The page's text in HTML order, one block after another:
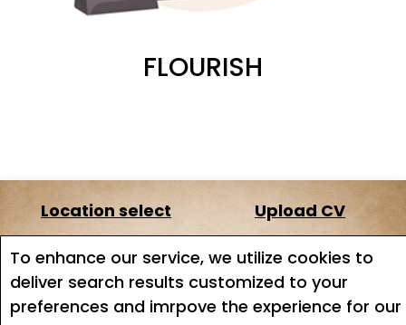
To enhance our service, we utilize cookies to
deliver search results customized to your
preferences and imrpove the experience for our
FLOURISH
Location select
Upload CV
About us
Terms of service
Job search
Job Alerts